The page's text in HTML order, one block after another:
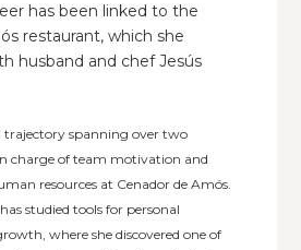
has been linked to the
restaurant, which she
husband and chef Jesús
trajectory spanning over two
charge of team motivation and
resources at Cenador de Amós.
studied tools for personal
where she discovered one of